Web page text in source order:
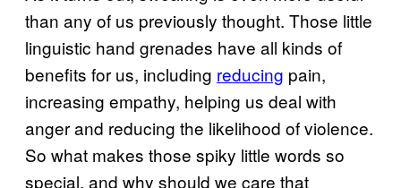
than any of us previously thought. Those little
linguistic hand grenades have all kinds of
benefits for us, including reducing pain,
increasing empathy, helping us deal with
anger and reducing the likelihood of violence.
So what makes those spiky little words so
special, and why should we care that